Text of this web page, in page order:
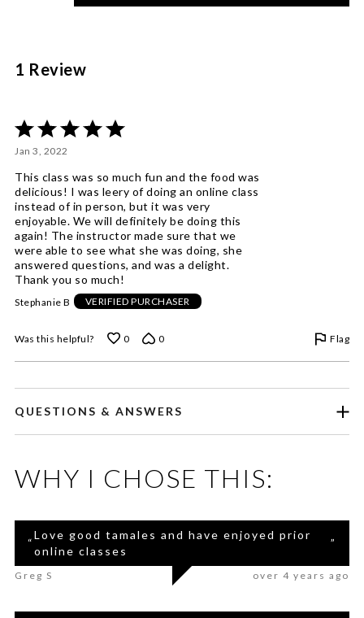
1 Review
Rated
5
out
5
Jan 3, 2022
This class was so much fun and the food was
delicious! I was leery of doing an online class
instead of in person, but it was very
enjoyable. We will definitely be doing this
again! The instructor made sure that we
were able to see what she was doing, she
answered questions, and was a delight.
Thank you so much!
Stephanie B VERIFIED PURCHASER
Was this helpful? 0 0 Flag
QUESTIONS & ANSWERS
WHY I CHOSE THIS:
“
Love good tamales and have enjoyed prior
online classes
”
Greg S over 4 years ago